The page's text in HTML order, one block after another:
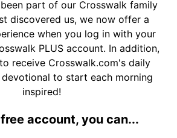
part of our Crosswalk family
discovered us, we now offer a
when you log in with your
PLUS account. In addition,
receive Crosswalk.com's daily
to start each morning
inspired!
account, you can...